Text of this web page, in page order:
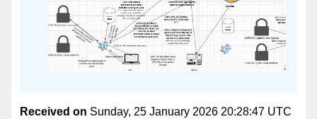
Received on Sunday, 25 January 2026 20:28:47 UTC